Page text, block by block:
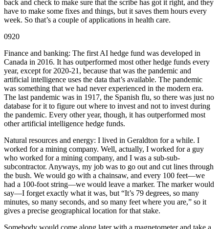
back and check to make sure that the scribe has got it right, and they
have to make some fixes and things, but it saves them hours every
week. So that’s a couple of applications in health care.
0920
Finance and banking: The first AI hedge fund was developed in
Canada in 2016. It has outperformed most other hedge funds every
year, except for 2020-21, because that was the pandemic and
artificial intelligence uses the data that’s available. The pandemic
was something that we had never experienced in the modern era.
The last pandemic was in 1917, the Spanish flu, so there was just no
database for it to figure out where to invest and not to invest during
the pandemic. Every other year, though, it has outperformed most
other artificial intelligence hedge funds.
Natural resources and energy: I lived in Geraldton for a while. I
worked for a mining company. Well, actually, I worked for a guy
who worked for a mining company, and I was a sub-sub-
subcontractor. Anyways, my job was to go out and cut lines through
the bush. We would go with a chainsaw, and every 100 feet—we
had a 100-foot string—we would leave a marker. The marker would
say—I forget exactly what it was, but “It’s 79 degrees, so many
minutes, so many seconds, and so many feet where you are,” so it
gives a precise geographical location for that stake.